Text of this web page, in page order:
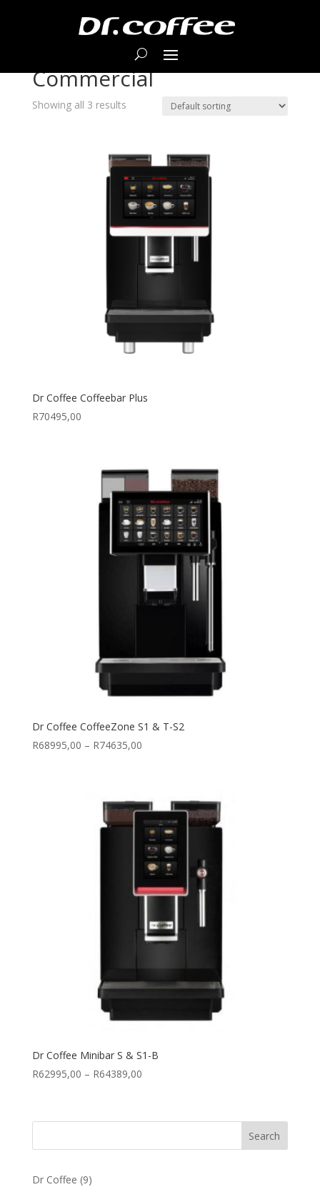
/ Products tagged “Commercial”
Commercial
Showing all 3 results
Dr Coffee Coffeebar Plus
R70495,00
Dr Coffee CoffeeZone S1 & T-S2
R68995,00 – R74635,00Price
R74635,00
Dr Coffee Minibar S & S1-B
R62995,00 – R64389,00Price
through
Search
Dr Coffee 99